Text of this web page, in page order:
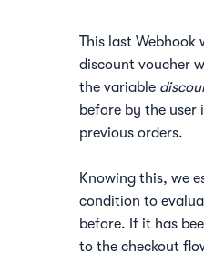
This last
discount voucher
the variable
before by the user
previous orders.
Knowing this, we
condition to
before. If it has
to the checkout